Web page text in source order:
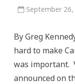
September
By Greg
hard to make
was important.
announced on